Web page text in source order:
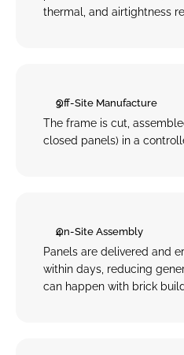
thermal, and airtightness
Off-Site Manufacture
The frame is cut,
closed panels) in a
On-Site Assembly
Panels are delivered and
within days, reducing
can happen with brick